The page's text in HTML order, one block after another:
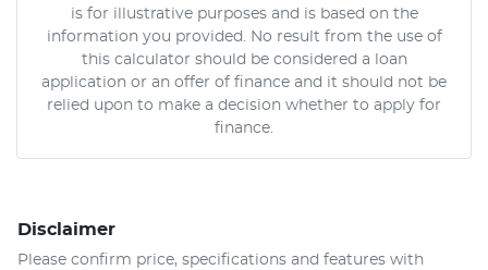
is for illustrative purposes and is based on the
information you provided. No result from the use of
this calculator should be considered a loan
application or an offer of finance and it should not be
relied upon to make a decision whether to apply for
finance.
Disclaimer
Please confirm price, specifications and features with